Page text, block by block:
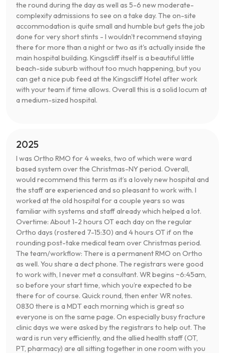
the round during the day as well as 5-6 new moderate-
complexity admissions to see on a take day. The on-site
accommodation is quite small and humble but gets the job
done for very short stints - I wouldn't recommend staying
there for more than a night or two as it's actually inside the
main hospital building. Kingscliff itself is a beautiful little
beach-side suburb without too much happening, but you
can get a nice pub feed at the Kingscliff Hotel after work
with your team if time allows. Overall this is a solid locum at
a medium-sized hospital.
2025
I was Ortho RMO for 4 weeks, two of which were ward
based system over the Christmas-NY period. Overall,
would recommend this term as it’s a lovely new hospital and
the staff are experienced and so pleasant to work with. I
worked at the old hospital for a couple years so was
familiar with systems and staff already which helped a lot.
Overtime: About 1-2 hours OT each day on the regular
Ortho days (rostered 7-15:30) and 4 hours OT if on the
rounding post-take medical team over Christmas period.
The team/workflow: There is a permanent RMO on Ortho
as well. You share a dect phone. The registrars were good
to work with, I never met a consultant. WR begins ~6:45am,
so before your start time, which you’re expected to be
there for of course. Quick round, then enter WR notes.
0830 there is a MDT each morning which is great so
everyone is on the same page. On especially busy fracture
clinic days we were asked by the registrars to help out. The
ward is run very efficiently, and the allied health staff (OT,
PT, pharmacy) are all sitting together in one room with you